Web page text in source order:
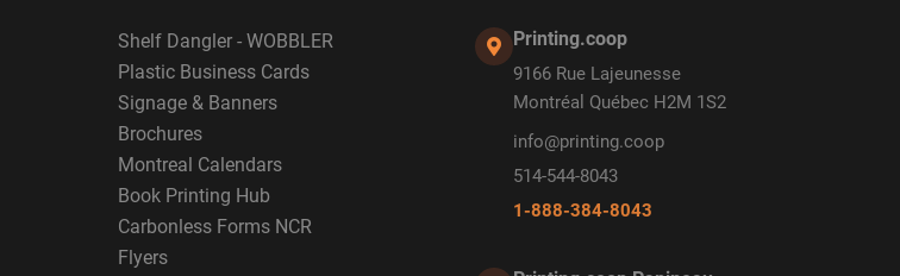
Shelf Dangler - WOBBLER
Plastic Business Cards
Signage & Banners
Brochures
Montreal Calendars
Book Printing Hub
Carbonless Forms NCR
Flyers
Printing.coop
9166 Rue Lajeunesse
Montréal Québec H2M 1S2
info@printing.coop
514-544-8043
1-888-384-8043